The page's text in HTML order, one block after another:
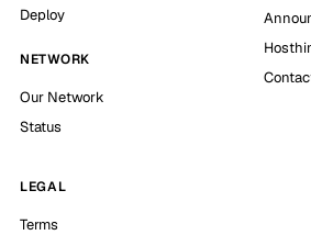
Deploy
NETWORK
Our Network
Status
LEGAL
Terms